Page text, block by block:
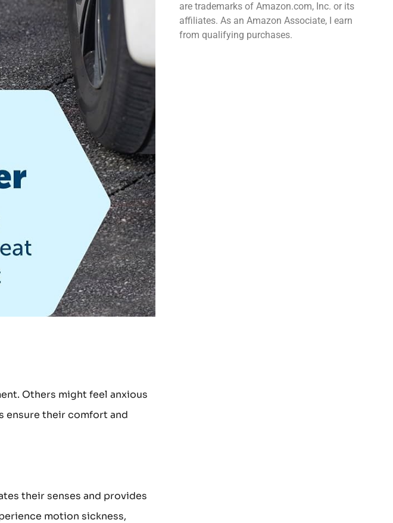
Others might feel anxious
ensure their comfort and
their senses and provides
motion sickness,
are trademarks of Amazon.com, Inc. or its
affiliates. As an Amazon Associate, I earn
from qualifying purchases.